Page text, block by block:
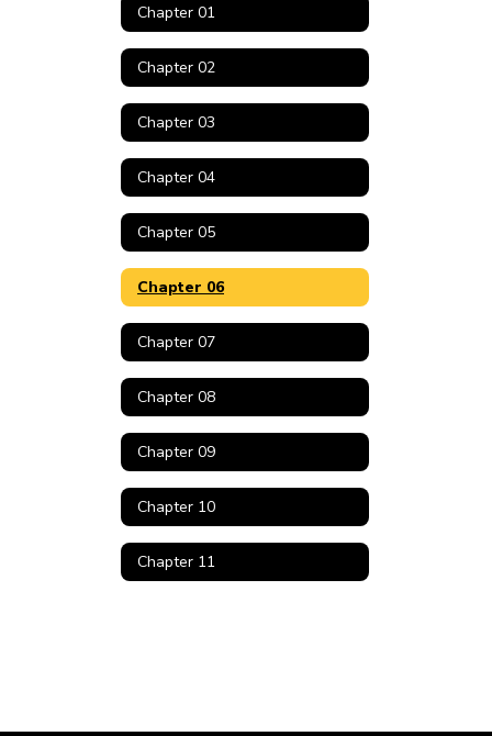
Chapter 01
Chapter 02
Chapter 03
Chapter 04
Chapter 05
Chapter 06
Chapter 07
Chapter 08
Chapter 09
Chapter 10
Chapter 11